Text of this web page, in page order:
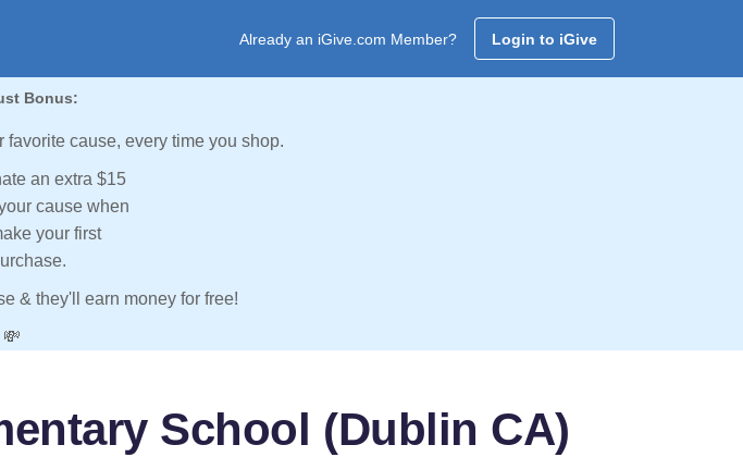
Already an iGive.com Member? Login to iGive
Bonus:
cause, every time you shop.
an extra $15
cause when
your first
& they'll earn money for free!
💸
School (Dublin CA)